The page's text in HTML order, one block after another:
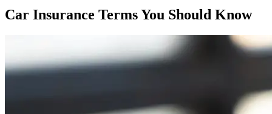
Car Insurance Terms You Should Know